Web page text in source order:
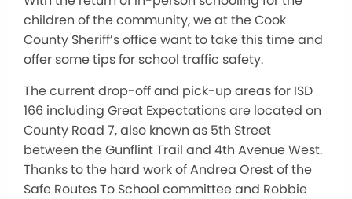
children of the community, we at the Cook
County Sheriff’s office want to take this time and
offer some tips for school traffic safety.
The current drop-off and pick-up areas for ISD
166 including Great Expectations are located on
County Road 7, also known as 5th Street
between the Gunflint Trail and 4th Avenue West.
Thanks to the hard work of Andrea Orest of the
Safe Routes To School committee and Robbie